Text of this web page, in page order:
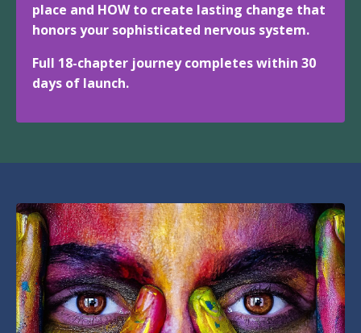
place and HOW to create lasting change that
honors your sophisticated nervous system.
Full 18-chapter journey completes within 30
days of launch.